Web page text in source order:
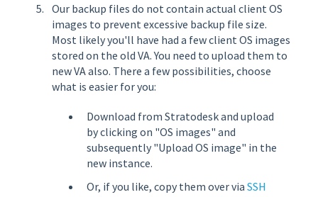
Our backup files do not contain actual client OS
images to prevent excessive backup file size.
Most likely you'll have had a few client OS images
stored on the old VA. You need to upload them to
new VA also. There a few possibilities, choose
what is easier for you:
Download from Stratodesk and upload
by clicking on "OS images" and
subsequently "Upload OS image" in the
new instance.
Or, if you like, copy them over via SSH